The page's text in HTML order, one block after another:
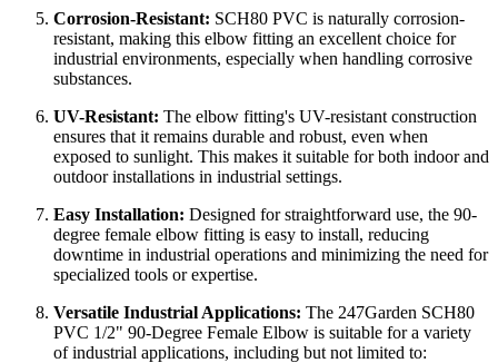
Corrosion-Resistant: SCH80 PVC is naturally corrosion-
resistant, making this elbow fitting an excellent choice for
industrial environments, especially when handling corrosive
substances.
UV-Resistant: The elbow fitting's UV-resistant construction
ensures that it remains durable and robust, even when
exposed to sunlight. This makes it suitable for both indoor and
outdoor installations in industrial settings.
Easy Installation: Designed for straightforward use, the 90-
degree female elbow fitting is easy to install, reducing
downtime in industrial operations and minimizing the need for
specialized tools or expertise.
Versatile Industrial Applications: The 247Garden SCH80
PVC 1/2" 90-Degree Female Elbow is suitable for a variety
of industrial applications, including but not limited to: